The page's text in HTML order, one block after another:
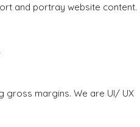
and portray website content.
gross margins. We are UI/ UX